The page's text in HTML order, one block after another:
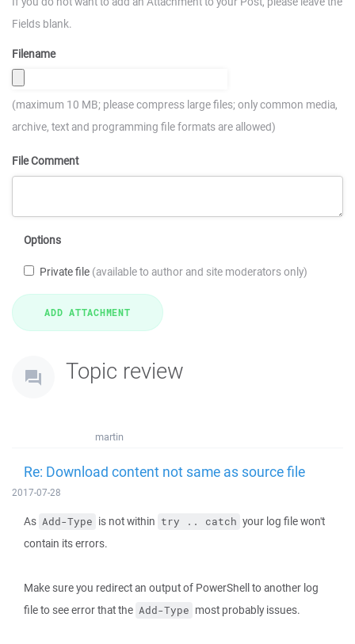
Fields blank.
Filename
(maximum 10 MB; please compress large files; only common media,
archive, text and programming file formats are allowed)
File Comment
Options
Private file (available to author and site moderators only)
Topic review
martin
Re: Download content not same as source file
2017-07-28
As Add-Type is not within try .. catch your log file won't
contain its errors.
Make sure you redirect an output of PowerShell to another log
file to see error that the Add-Type most probably issues.